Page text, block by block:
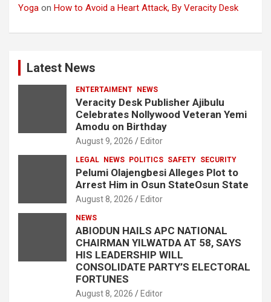
Yoga on How to Avoid a Heart Attack, By Veracity Desk
Latest News
ENTERTAIMENT NEWS
Veracity Desk Publisher Ajibulu
Celebrates Nollywood Veteran Yemi
Amodu on Birthday
August 9, 2026 Editor
LEGAL NEWS POLITICS SAFETY SECURITY
Pelumi Olajengbesi Alleges Plot to
Arrest Him in Osun StateOsun State
August 8, 2026 Editor
NEWS
ABIODUN HAILS APC NATIONAL
CHAIRMAN YILWATDA AT 58, SAYS
HIS LEADERSHIP WILL
CONSOLIDATE PARTY’S ELECTORAL
FORTUNES
August 8, 2026 Editor